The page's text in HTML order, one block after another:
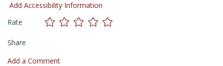
Add Accessibility Information
Rate
Share
Add a Comment